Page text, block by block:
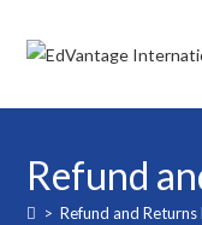
Refund
> Refund and Returns